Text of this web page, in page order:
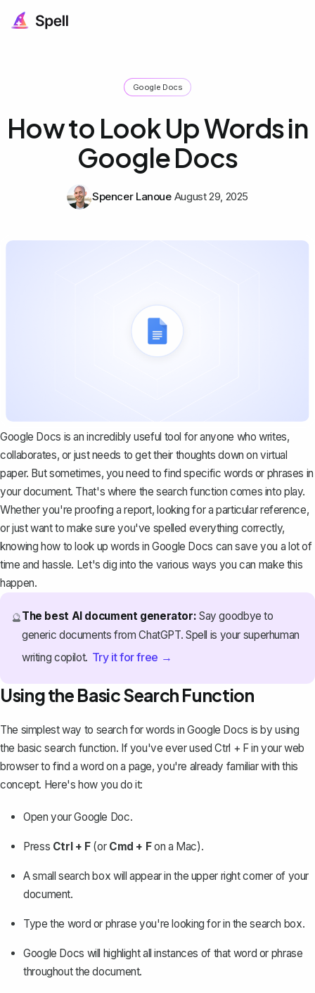
Google Docs
How to Look Up Words in
Google Docs
Spencer Lanoue August 29, 2025
Google Docs is an incredibly useful tool for anyone who writes,
collaborates, or just needs to get their thoughts down on virtual
paper. But sometimes, you need to find specific words or phrases in
your document. That's where the search function comes into play.
Whether you're proofing a report, looking for a particular reference,
or just want to make sure you've spelled everything correctly,
knowing how to look up words in Google Docs can save you a lot of
time and hassle. Let's dig into the various ways you can make this
happen.
🔮The best AI document generator: Say goodbye to
generic documents from ChatGPT. Spell is your superhuman
writing copilot. Try it for free →
Using the Basic Search Function
The simplest way to search for words in Google Docs is by using
the basic search function. If you've ever used Ctrl + F in your web
browser to find a word on a page, you're already familiar with this
concept. Here's how you do it:
Open your Google Doc.
Press Ctrl + F(or Cmd + Fon a Mac).
A small search box will appear in the upper right corner of your
document.
Type the word or phrase you're looking for in the search box.
Google Docs will highlight all instances of that word or phrase
throughout the document.